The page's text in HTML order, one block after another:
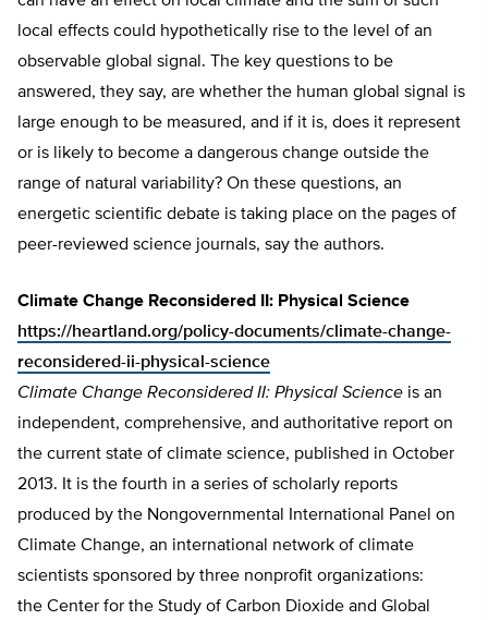
local effects could hypothetically rise to the level of an
observable global signal. The key questions to be
answered, they say, are whether the human global signal is
large enough to be measured, and if it is, does it represent
or is likely to become a dangerous change outside the
range of natural variability? On these questions, an
energetic scientific debate is taking place on the pages of
peer-reviewed science journals, say the authors.
Climate Change Reconsidered II: Physical Science
https://heartland.org/policy-documents/climate-change-
reconsidered-ii-physical-science
Climate Change Reconsidered II: Physical Science is an
independent, comprehensive, and authoritative report on
the current state of climate science, published in October
2013. It is the fourth in a series of scholarly reports
produced by the Nongovernmental International Panel on
Climate Change, an international network of climate
scientists sponsored by three nonprofit organizations:
the Center for the Study of Carbon Dioxide and Global